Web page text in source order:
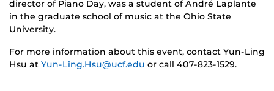
director of Piano Day, was a student of André Laplante
in the graduate school of music at the Ohio State
University.
For more information about this event, contact Yun-Ling
Hsu at Yun-Ling.Hsu@ucf.edu or call 407-823-1529.